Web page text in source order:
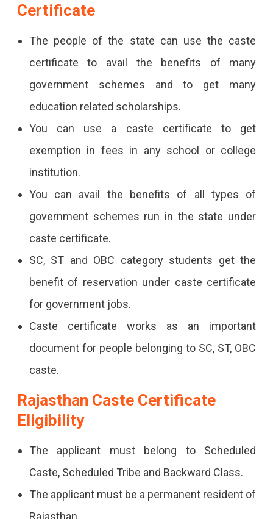
Certificate
The people of the state can use the caste
certificate to avail the benefits of many
government schemes and to get many
education related scholarships.
You can use a caste certificate to get
exemption in fees in any school or college
institution.
You can avail the benefits of all types of
government schemes run in the state under
caste certificate.
SC, ST and OBC category students get the
benefit of reservation under caste certificate
for government jobs.
Caste certificate works as an important
document for people belonging to SC, ST, OBC
caste.
Rajasthan Caste Certificate
Eligibility
The applicant must belong to Scheduled
Caste, Scheduled Tribe and Backward Class.
The applicant must be a permanent resident of
Rajasthan.